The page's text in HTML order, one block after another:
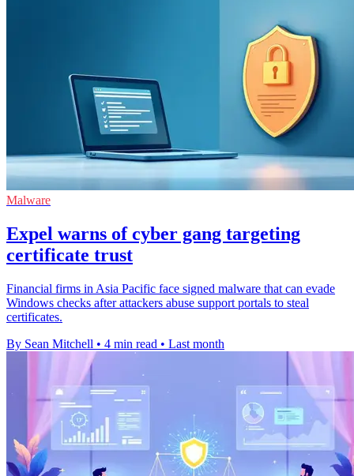
Malware
Expel warns of cyber gang targeting
certificate trust
Financial firms in Asia Pacific face signed malware that can evade
Windows checks after attackers abuse support portals to steal
certificates.
By Sean Mitchell • 4 min read • Last month